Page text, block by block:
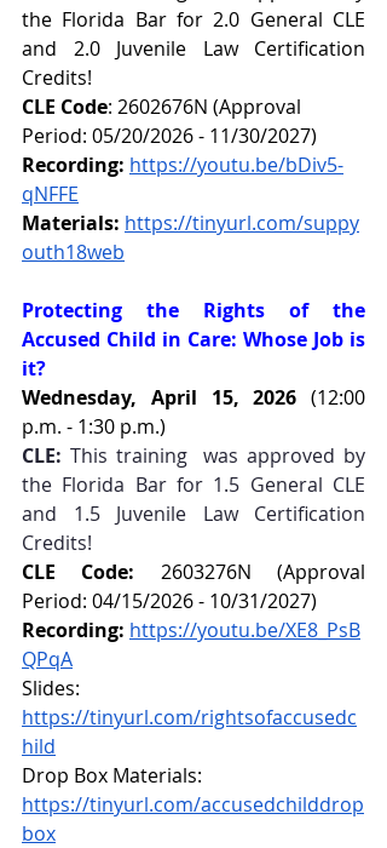
the Florida Bar for 2.0 General CLE
and 2.0 Juvenile Law Certification
Credits!
CLE Code: 2602676N (Approval
Period: 05/20/2026 - 11/30/2027)
Recording: https://youtu.be/bDiv5-
qNFFE
Materials: https://tinyurl.com/suppy
outh18web
Protecting the Rights of the
Accused Child in Care: Whose Job is
it?
Wednesday, April 15, 2026 (12:00
p.m. - 1:30 p.m.)
CLE: This training  was approved by
the Florida Bar for 1.5 General CLE
and 1.5 Juvenile Law Certification
Credits!
CLE Code: 2603276N (Approval
Period: 04/15/2026 - 10/31/2027)
Recording: https://youtu.be/XE8_PsB
QPqA
Slides:
https://tinyurl.com/rightsofaccusedc
hild
Drop Box Materials:
https://tinyurl.com/accusedchilddrop
box